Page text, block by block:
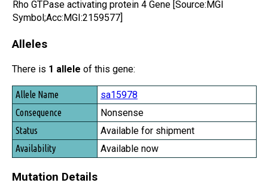
Rho GTPase activating protein 4 Gene [Source:MGI
Symbol;Acc:MGI:2159577]
Alleles
There is 1 allele of this gene:
Allele Name
Consequence
Status
Availability
sa15978
Nonsense
Available for shipment
Available now
Mutation Details